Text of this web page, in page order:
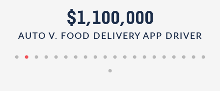
$1,100,000
AUTO V. FOOD DELIVERY APP DRIVER